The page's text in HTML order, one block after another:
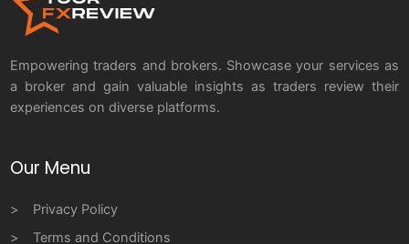
Empowering traders and brokers. Showcase your services as
a broker and gain valuable insights as traders review their
experiences on diverse platforms.
Our Menu
Privacy Policy
Terms and Conditions